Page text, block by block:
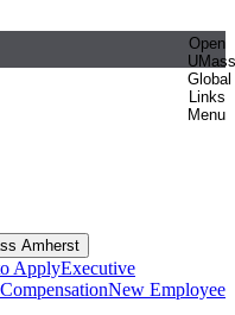
Open
UMass
Global
Links
Menu
Amherst
ApplyExecutive
New Employee